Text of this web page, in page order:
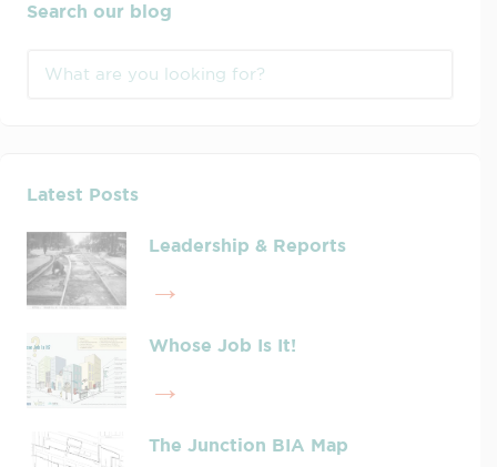
Search our blog
Latest Posts
Leadership & Reports
Whose Job Is It!
The Junction BIA Map​